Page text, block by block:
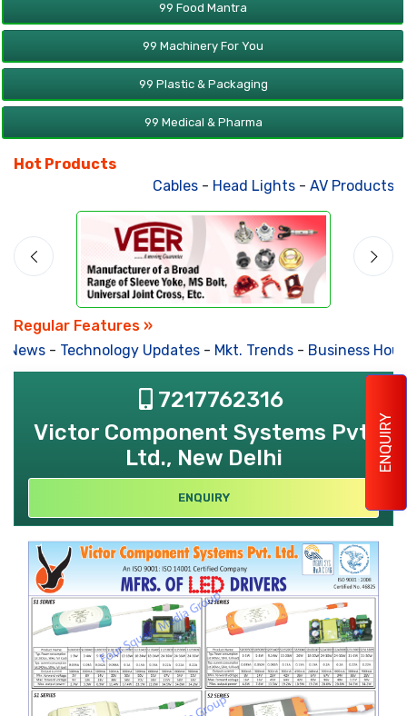
ENQUIRY
99 Food Mantra
99 Machinery For You
99 Plastic & Packaging
99 Medical & Pharma
Hot Products
Cables- Head Lights- AV Products-
Regular Features »
News- Technology Updates- Mkt. Trends- Business
7217762316
Victor Component Systems Pvt.
Ltd., New Delhi
ENQUIRY